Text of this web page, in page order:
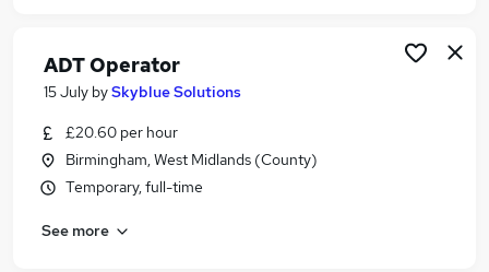
ADT Operator
15 July bySkyblue Solutions
£20.60 per hour
Birmingham, West Midlands (County)
Temporary, full-time
See more